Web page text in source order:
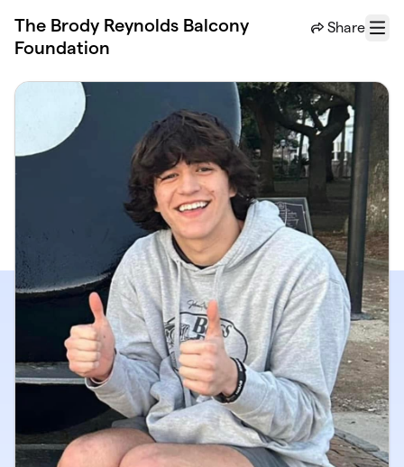
The Brody Reynolds Balcony
Foundation
Share
Menu